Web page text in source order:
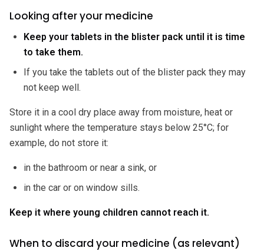
Looking after your medicine
Keep your tablets in the blister pack until it is time
to take them.
If you take the tablets out of the blister pack they may
not keep well.
Store it in a cool dry place away from moisture, heat or
sunlight where the temperature stays below 25°C; for
example, do not store it:
in the bathroom or near a sink, or
in the car or on window sills.
Keep it where young children cannot reach it.
When to discard your medicine (as relevant)